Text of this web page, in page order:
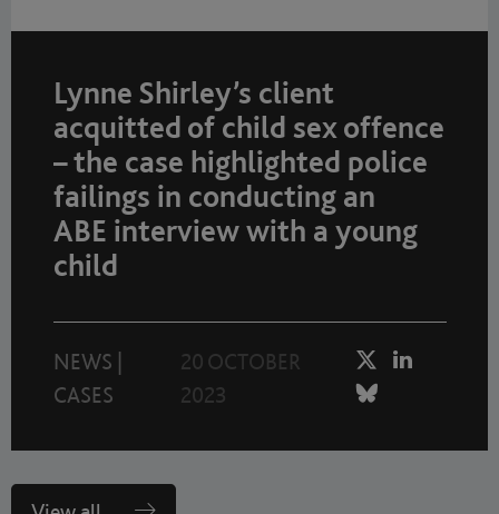
Lynne Shirley’s client
acquitted of child sex offence
– the case highlighted police
failings in conducting an
ABE interview with a young
child
NEWS
CASES
20 OCTOBER
2023